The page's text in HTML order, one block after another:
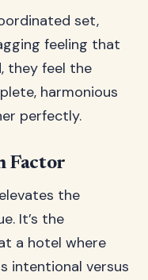
set,
feeling that
they feel the
harmonious
perfectly.
Factor
the
It’s the
a hotel where
intentional versus